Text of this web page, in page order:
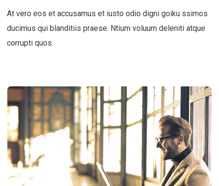
At vero eos et accusamus et iusto odio digni goiku ssimos
ducimus qui blanditiis praese. Ntium voluum deleniti atque
corrupti quos.